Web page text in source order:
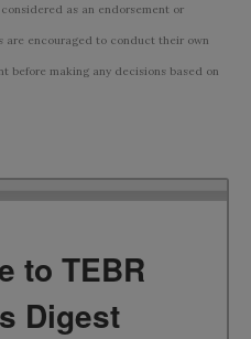
as an endorsement or
are encouraged to conduct their own
before making any decisions based on
to TEBR
Digest